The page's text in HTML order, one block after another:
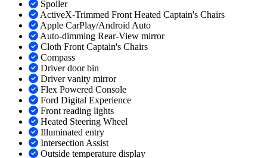
Spoiler
ActiveX-Trimmed Front Heated Captain's Chairs
Apple CarPlay/Android Auto
Auto-dimming Rear-View mirror
Cloth Front Captain's Chairs
Compass
Driver door bin
Driver vanity mirror
Flex Powered Console
Ford Digital Experience
Front reading lights
Heated Steering Wheel
Illuminated entry
Intersection Assist
Outside temperature display